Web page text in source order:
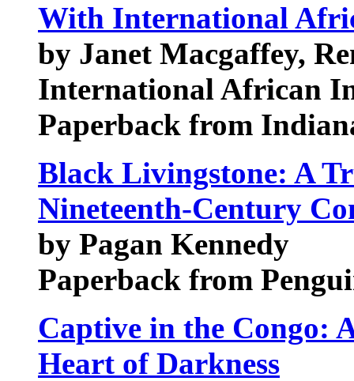
With International
by Janet Macgaffey,
International African
Paperback from
Black Livingstone: A
Nineteenth-Century
by Pagan Kennedy
Paperback from
Captive in the Congo:
Heart of Darkness